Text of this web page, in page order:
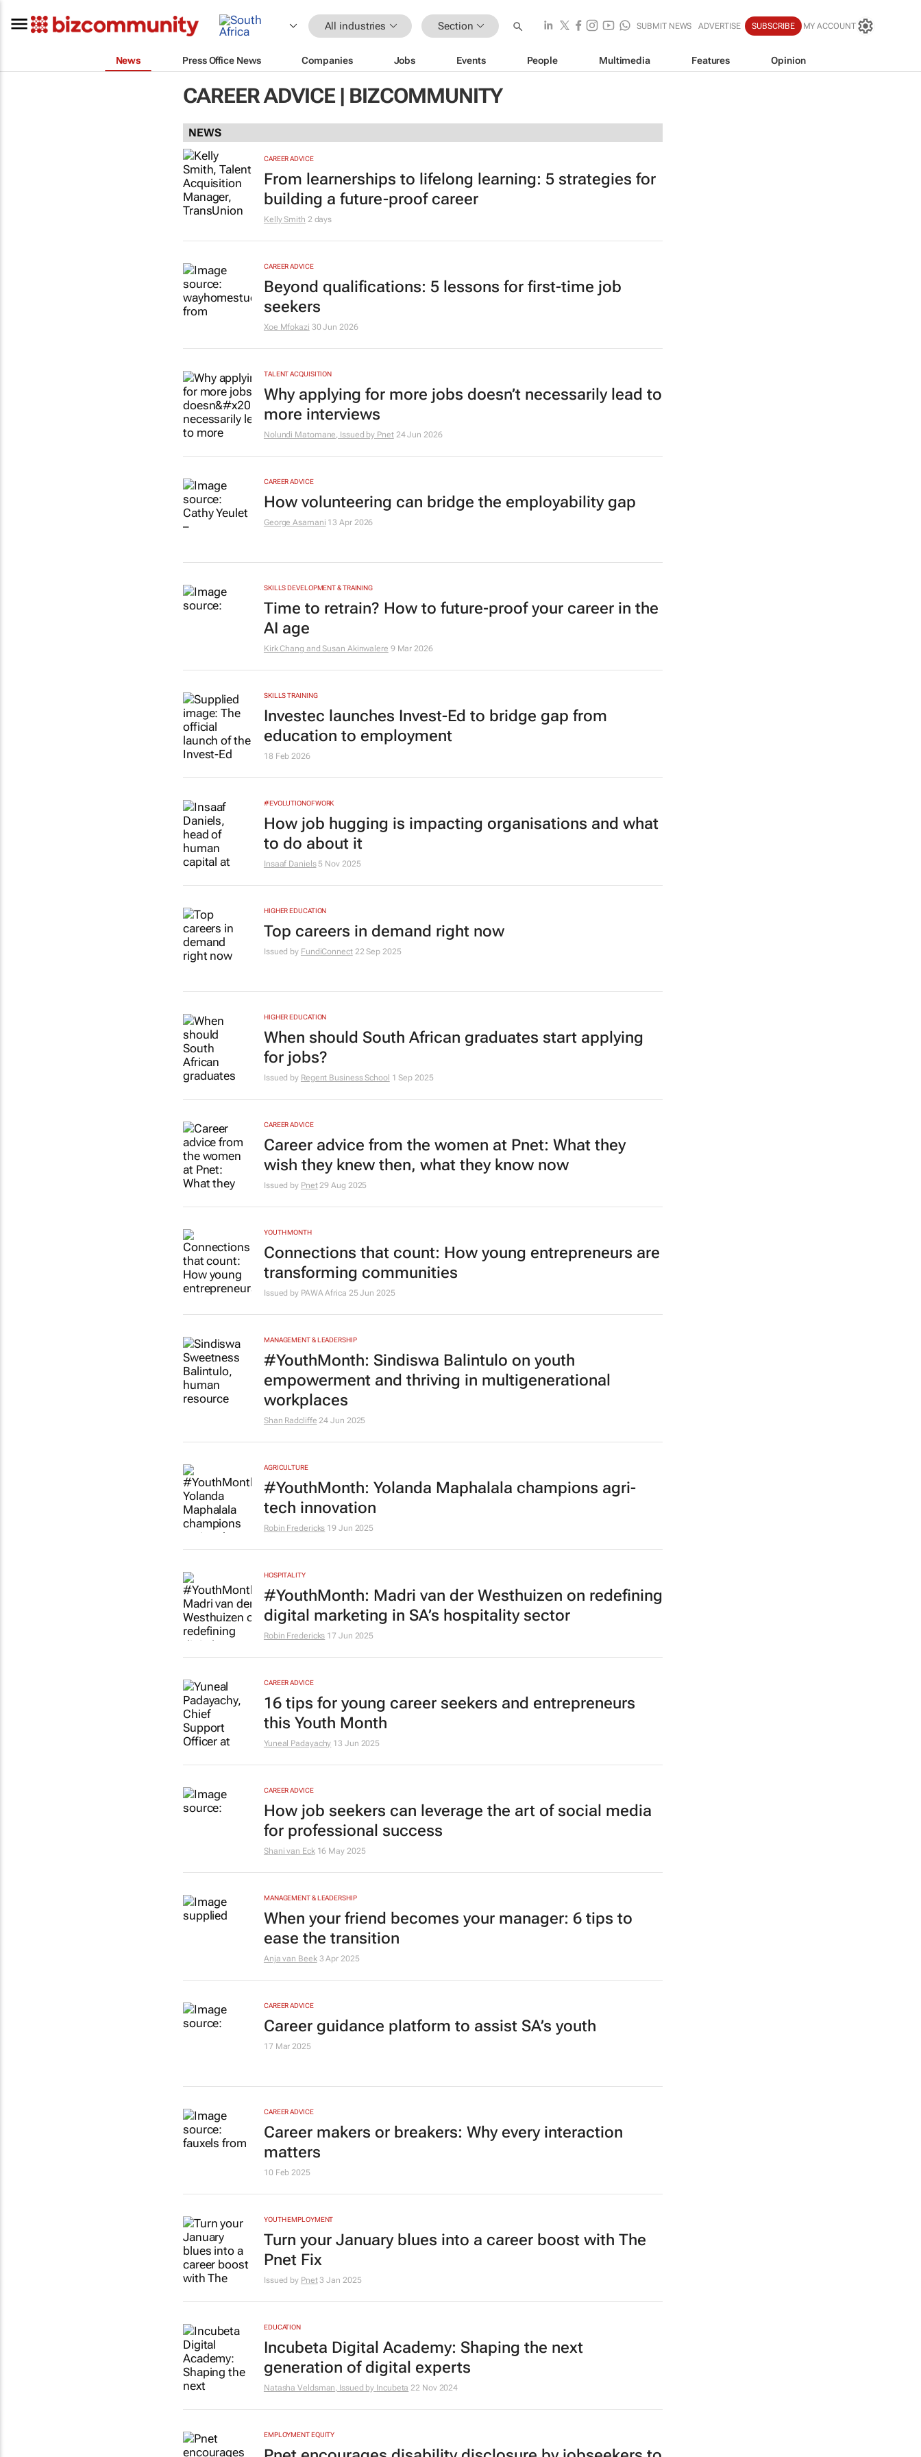
All industries Section SUBMIT NEWS ADVERTISE SUBSCRIBE MY ACCOUNT
News Press Office News Companies Jobs Events People Multimedia Features Opinion
CAREER ADVICE | BIZCOMMUNITY
NEWS
CAREER ADVICE
From learnerships to lifelong learning: 5 strategies for
building a future-proof career
Kelly Smith 2 days
CAREER ADVICE
Beyond qualifications: 5 lessons for first-time job
seekers
Xoe Mfokazi 30 Jun 2026
TALENT ACQUISITION
Why applying for more jobs doesn’t necessarily lead to
more interviews
Nolundi Matomane, Issued by Pnet 24 Jun 2026
CAREER ADVICE
How volunteering can bridge the employability gap
George Asamani 13 Apr 2026
SKILLS DEVELOPMENT & TRAINING
Time to retrain? How to future‑proof your career in the
AI age
Kirk Chang and Susan Akinwalere 9 Mar 2026
SKILLS TRAINING
Investec launches Invest-Ed to bridge gap from
education to employment
18 Feb 2026
#EVOLUTIONOFWORK
How job hugging is impacting organisations and what
to do about it
Insaaf Daniels 5 Nov 2025
HIGHER EDUCATION
Top careers in demand right now
Issued by FundiConnect 22 Sep 2025
HIGHER EDUCATION
When should South African graduates start applying
for jobs?
Issued by Regent Business School 1 Sep 2025
CAREER ADVICE
Career advice from the women at Pnet: What they
wish they knew then, what they know now
Issued by Pnet 29 Aug 2025
YOUTH MONTH
Connections that count: How young entrepreneurs are
transforming communities
Issued by PAWA Africa 25 Jun 2025
MANAGEMENT & LEADERSHIP
#YouthMonth: Sindiswa Balintulo on youth
empowerment and thriving in multigenerational
workplaces
Shan Radcliffe 24 Jun 2025
AGRICULTURE
#YouthMonth: Yolanda Maphalala champions agri-
tech innovation
Robin Fredericks 19 Jun 2025
HOSPITALITY
#YouthMonth: Madri van der Westhuizen on redefining
digital marketing in SA’s hospitality sector
Robin Fredericks 17 Jun 2025
CAREER ADVICE
16 tips for young career seekers and entrepreneurs
this Youth Month
Yuneal Padayachy 13 Jun 2025
CAREER ADVICE
How job seekers can leverage the art of social media
for professional success
Shani van Eck 16 May 2025
MANAGEMENT & LEADERSHIP
When your friend becomes your manager: 6 tips to
ease the transition
Anja van Beek 3 Apr 2025
CAREER ADVICE
Career guidance platform to assist SA’s youth
17 Mar 2025
CAREER ADVICE
Career makers or breakers: Why every interaction
matters
10 Feb 2025
YOUTH EMPLOYMENT
Turn your January blues into a career boost with The
Pnet Fix
Issued by Pnet 3 Jan 2025
EDUCATION
Incubeta Digital Academy: Shaping the next
generation of digital experts
Natasha Veldsman, Issued by Incubeta 22 Nov 2024
EMPLOYMENT EQUITY